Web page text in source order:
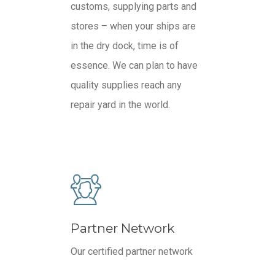
customs, supplying parts and
stores – when your ships are
in the dry dock, time is of
essence. We can plan to have
quality supplies reach any
repair yard in the world.
Partner Network
Our certified partner network